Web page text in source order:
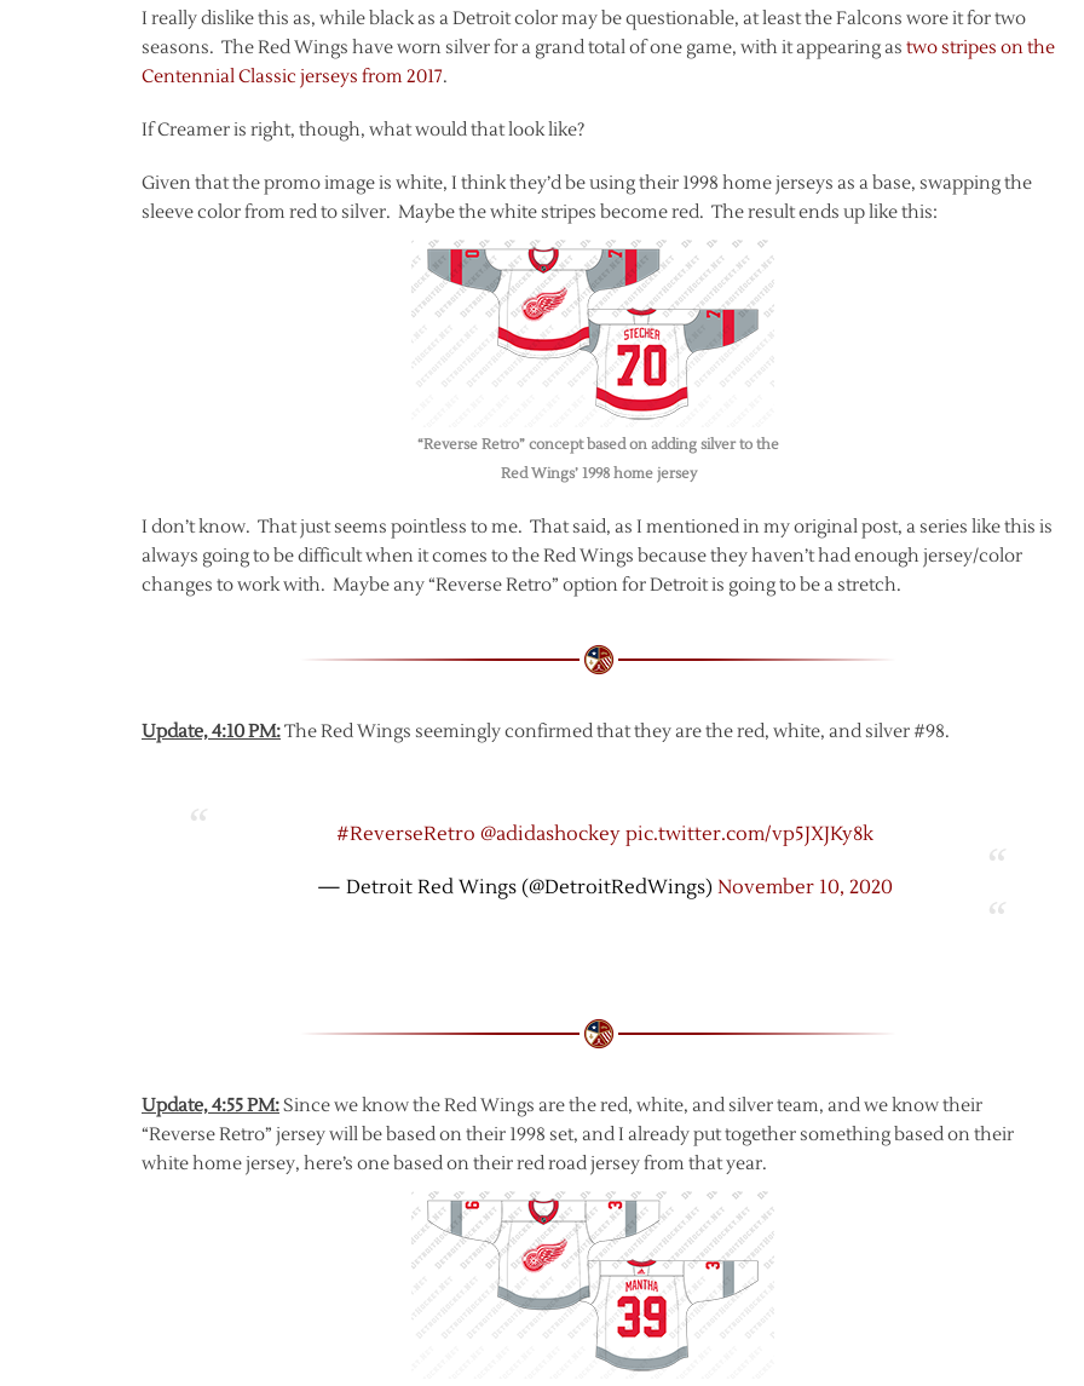
I really dislike this as, while black as a Detroit color may be questionable, at least the Falcons wore it for two
seasons. The Red Wings have worn silver for a grand total of one game, with it appearing as two stripes on the
Centennial Classic jerseys from 2017.
If Creamer is right, though, what would that look like?
Given that the promo image is white, I think they’d be using their 1998 home jerseys as a base, swapping the
sleeve color from red to silver. Maybe the white stripes become red. The result ends up like this:
“Reverse Retro” concept based on adding silver to the
Red Wings’ 1998 home jersey
I don’t know. That just seems pointless to me. That said, as I mentioned in my original post, a series like this is
always going to be difficult when it comes to the Red Wings because they haven’t had enough jersey/color
changes to work with. Maybe any “Reverse Retro” option for Detroit is going to be a stretch.
Update, 4:10 PM:The Red Wings seemingly confirmed that they are the red, white, and silver #98.
#ReverseRetro @adidashockey pic.twitter.com/vp5JXJKy8k
— Detroit Red Wings (@DetroitRedWings) November 10, 2020
Update, 4:55 PM:Since we know the Red Wings are the red, white, and silver team, and we know their
“Reverse Retro” jersey will be based on their 1998 set, and I already put together something based on their
white home jersey, here’s one based on their red road jersey from that year.